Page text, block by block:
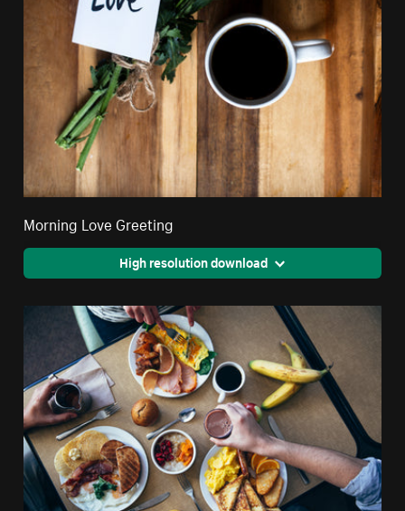
Morning Love Greeting
High resolution download